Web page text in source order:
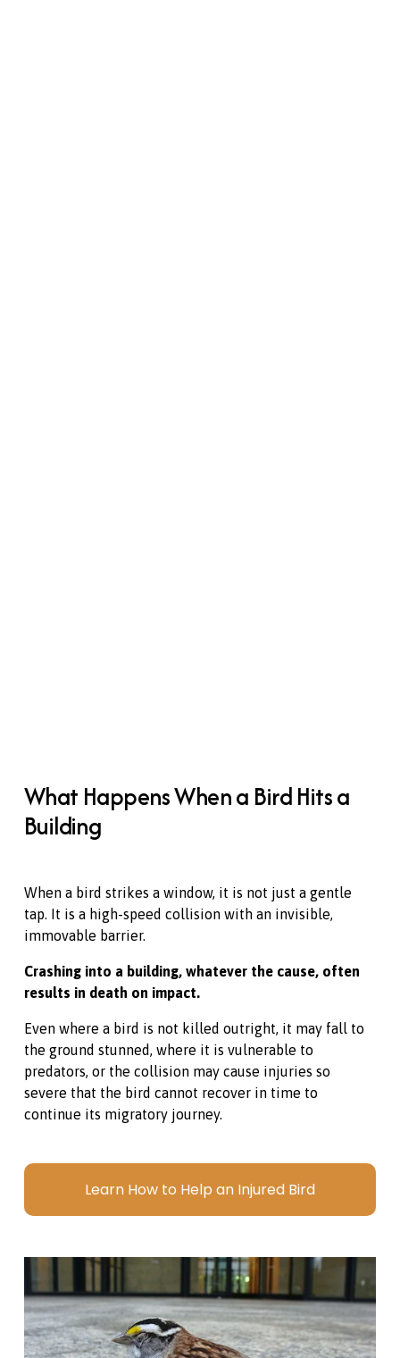
What Happens When a Bird Hits a
Building
When a bird strikes a window, it is not just a gentle
tap. It is a high-speed collision with an invisible,
immovable barrier.
Crashing into a building, whatever the cause, often
results in death on impact.
Even where a bird is not killed outright, it may fall to
the ground stunned, where it is vulnerable to
predators, or the collision may cause injuries so
severe that the bird cannot recover in time to
continue its migratory journey.
Learn How to Help an Injured Bird